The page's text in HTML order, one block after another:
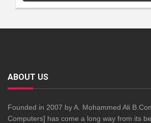
ABOUT US
Founded in 2007 by A. Mohammed Ali
Computers] has come a long way from its